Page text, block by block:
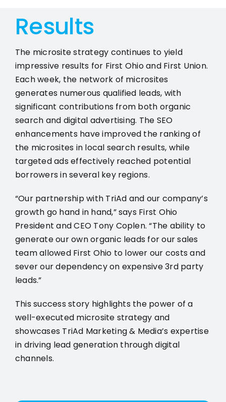
Results
The microsite strategy continues to yield
impressive results for First Ohio and First Union.
Each week, the network of microsites
generates numerous qualified leads, with
significant contributions from both organic
search and digital advertising. The SEO
enhancements have improved the ranking of
the microsites in local search results, while
targeted ads effectively reached potential
borrowers in several key regions.
“Our partnership with TriAd and our company’s
growth go hand in hand,” says First Ohio
President and CEO Tony Coplen. “The ability to
generate our own organic leads for our sales
team allowed First Ohio to lower our costs and
sever our dependency on expensive 3rd party
leads.”
This success story highlights the power of a
well-executed microsite strategy and
showcases TriAd Marketing & Media’s expertise
in driving lead generation through digital
channels.